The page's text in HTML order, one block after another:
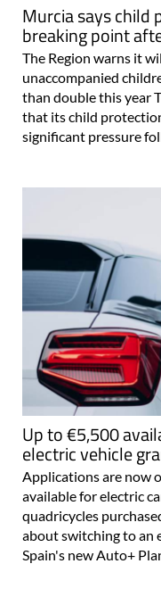
Murcia says child
breaking point
The Region warns it
unaccompanied
than double this year
that its child
significant pressure
Up to €5,500
electric vehicle
Applications are now
available for electric
quadricycles
about switching to an
Spain's new Auto+